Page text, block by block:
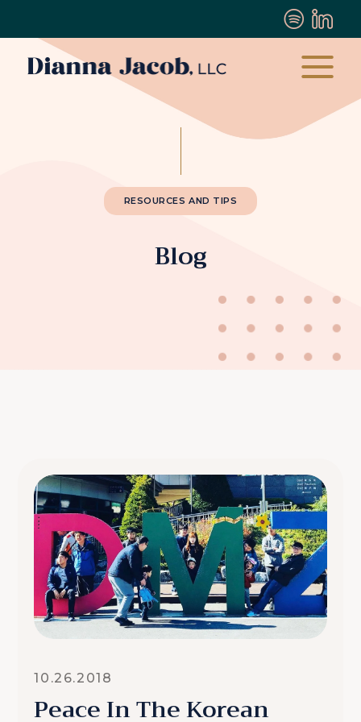
RESOURCES AND TIPS
Blog
10.26.2018
Peace In The Korean